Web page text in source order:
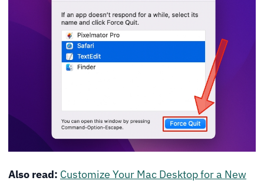
Also read: Customize Your Mac Desktop for a New